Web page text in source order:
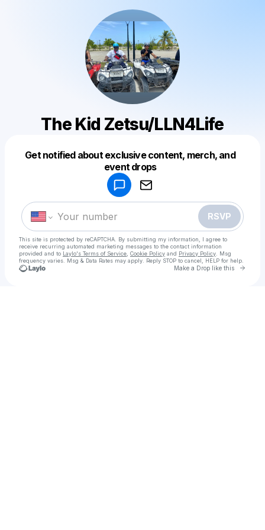
The Kid Zetsu/LLN4Life
Get notified about exclusive content, merch, and
event drops
RSVP
This site is protected by reCAPTCHA. By submitting my information, I agree to
receive recurring automated marketing messages to the contact information
provided and to Laylo's Terms of Service Cookie Policy and Privacy Policy . Msg
frequency varies. Msg & Data Rates may apply. Reply STOP to cancel, HELP for help.
Make a Drop like this Go
Make a drop like this